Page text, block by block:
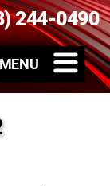
244-0490